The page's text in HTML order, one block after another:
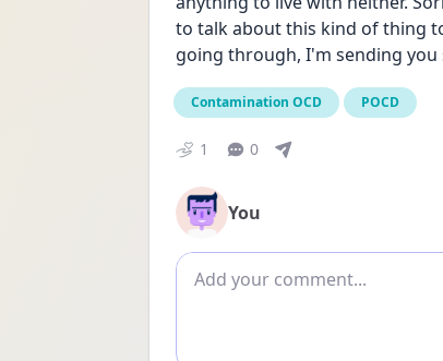
to talk about this kind of thing
going through, I'm sending
Contamination OCD POCD
1 0
You
Add comment